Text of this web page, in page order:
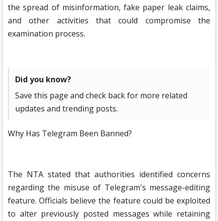
the spread of misinformation, fake paper leak claims,
and other activities that could compromise the
examination process.
Did you know?
Save this page and check back for more related
updates and trending posts.
Why Has Telegram Been Banned?
The NTA stated that authorities identified concerns
regarding the misuse of Telegram's message-editing
feature. Officials believe the feature could be exploited
to alter previously posted messages while retaining